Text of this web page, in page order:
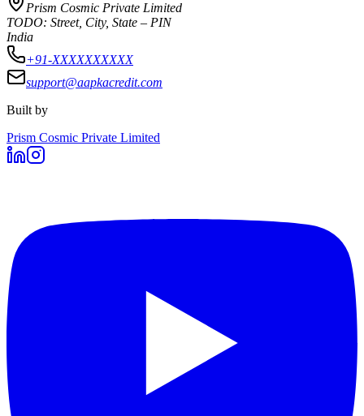
Prism Cosmic Private Limited
TODO: Street, City, State – PIN
India
+91-XXXXXXXXXX
support@aapkacredit.com
Built by
Prism Cosmic Private Limited